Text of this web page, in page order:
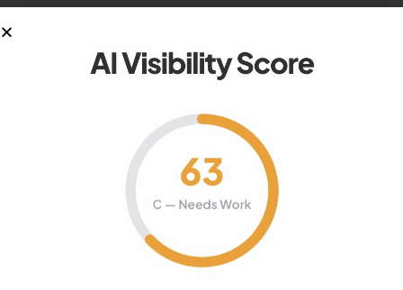
5 Ways to Fund Your Start-Up
Whether it is your first time embarking on a
business start-up or you…